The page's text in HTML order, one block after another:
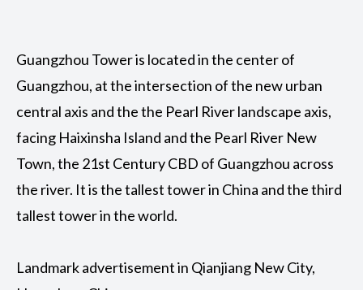
Guangzhou Tower is located in the center of
Guangzhou, at the intersection of the new urban
central axis and the the Pearl River landscape axis,
facing Haixinsha Island and the Pearl River New
Town, the 21st Century CBD of Guangzhou across
the river. It is the tallest tower in China and the third
tallest tower in the world.
Landmark advertisement in Qianjiang New City,